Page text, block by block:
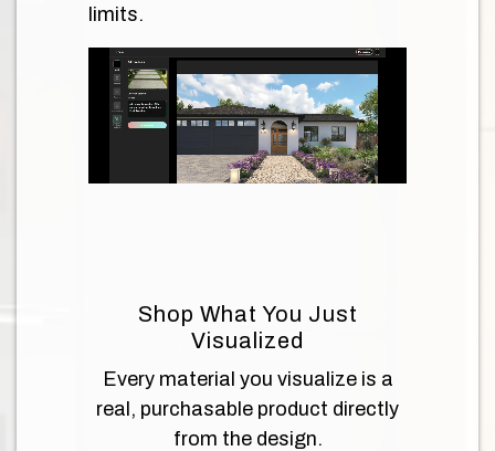
limits.
Shop What You Just
Visualized
Every material you visualize is a
real, purchasable product directly
from the design.